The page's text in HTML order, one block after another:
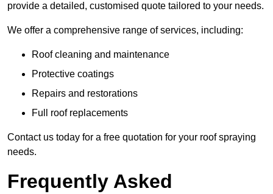
provide a detailed, customised quote tailored to your needs.
We offer a comprehensive range of services, including:
Roof cleaning and maintenance
Protective coatings
Repairs and restorations
Full roof replacements
Contact us today for a free quotation for your roof spraying
needs.
Frequently Asked